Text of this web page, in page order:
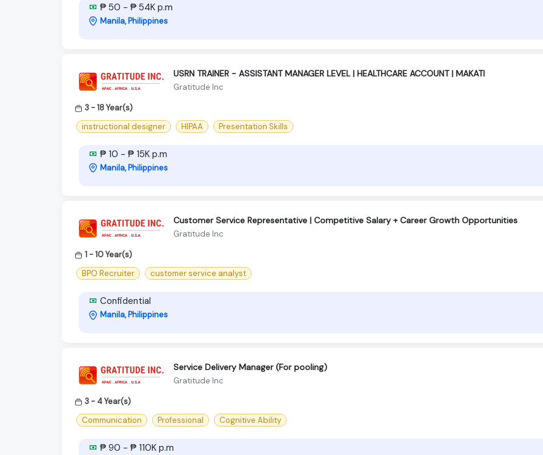
₱ 50 - ₱ 54K p.m
Manila, Philippines
USRN TRAINER - ASSISTANT MANAGER LEVEL | HEALTHCARE ACCOUNT | MAKATI
Gratitude Inc
3 - 18 Year(s)
instructional designer
HIPAA Presentation Skills
₱ 10 - ₱ 15K p.m
Manila, Philippines
Customer Service Representative | Competitive Salary + Career Growth Opportunities
Gratitude Inc
1 - 10 Year(s)
BPO Recruiter
customer service analyst
Confidential
Manila, Philippines
Service Delivery Manager (For pooling)
Gratitude Inc
3 - 4 Year(s)
Communication
Professional Cognitive Ability
₱ 90 - ₱ 110K p.m